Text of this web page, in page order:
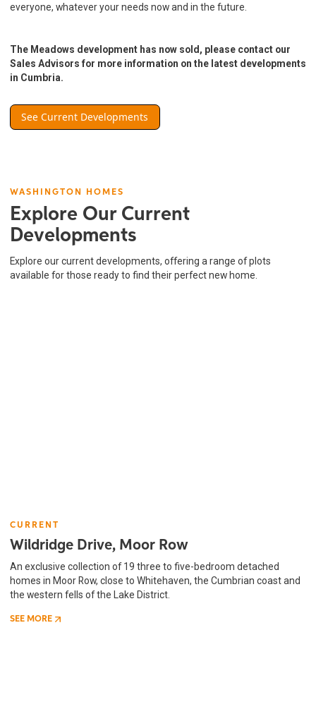
everyone, whatever your needs now and in the future.
The Meadows development has now sold, please contact our
Sales Advisors for more information on the latest developments
in Cumbria.
See Current Developments
WASHINGTON HOMES
Explore Our Current
Developments
Explore our current developments, offering a range of plots
available for those ready to find their perfect new home.
CURRENT
Wildridge Drive, Moor Row
An exclusive collection of 19 three to five-bedroom detached
homes in Moor Row, close to Whitehaven, the Cumbrian coast and
the western fells of the Lake District.
SEE MORE